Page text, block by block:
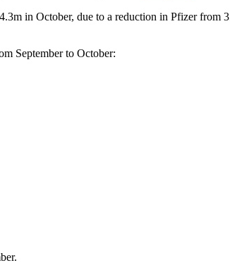
in October, due to a reduction in Pfizer
September to October: